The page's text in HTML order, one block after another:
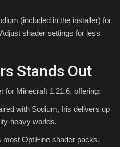
(included in the installer) for
shader settings for less
Stands Out
for Minecraft 1.21.6, offering:
with Sodium, Iris delivers up
heavy worlds.
most OptiFine shader packs,